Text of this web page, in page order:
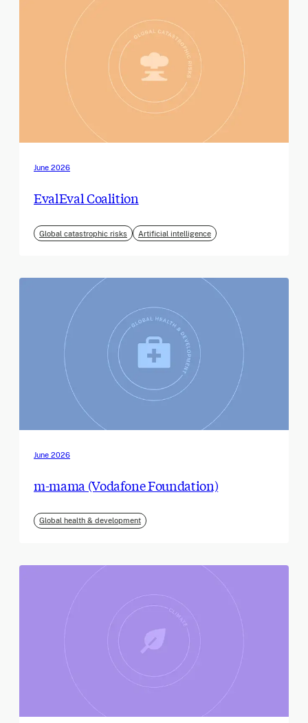
June 2026
EvalEval Coalition
Global catastrophic risks Artificial intelligence
June 2026
m-mama (Vodafone Foundation)
Global health & development